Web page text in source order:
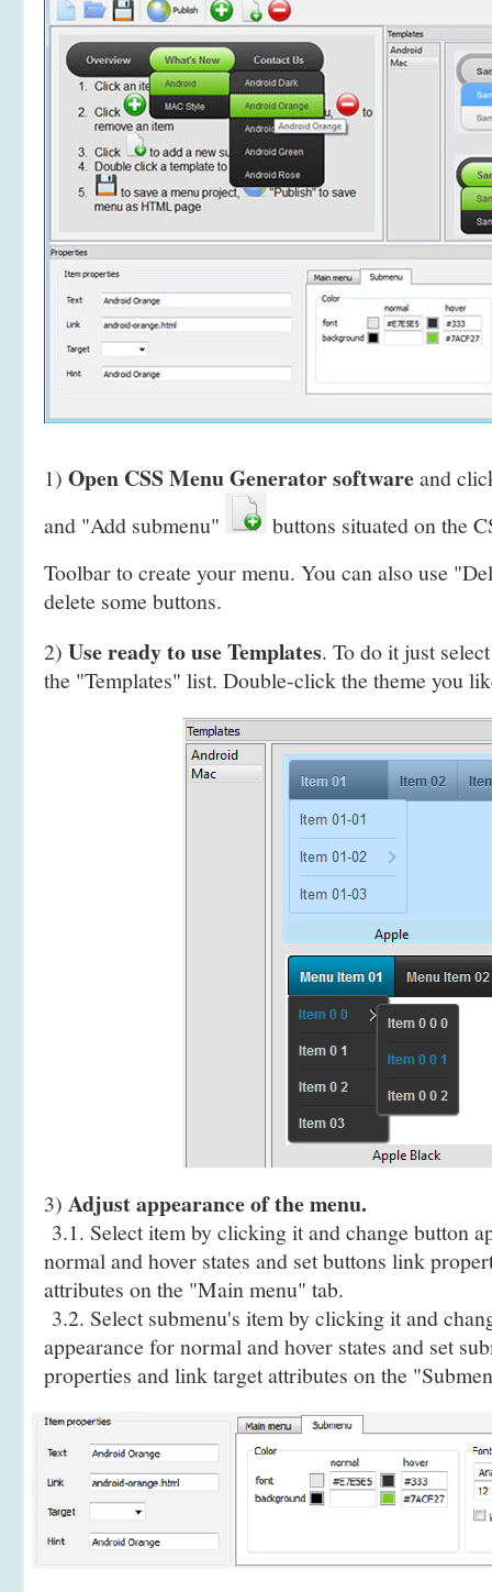
1) Open CSS Menu Generator softwareand
and "Add submenu"
buttons situated on the
Toolbar to create your menu. You can also use
delete some buttons.
2) Use ready to use Templates. To do it just
the "Templates" list. Double-click the theme you
3) Adjust appearance of the menu.
3.1. Select item by clicking it and change button
normal and hover states and set buttons link
attributes on the "Main menu" tab.
3.2. Select submenu's item by clicking it and
appearance for normal and hover states and set
properties and link target attributes on the